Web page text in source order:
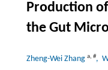
Production
the Gut
Zheng-Wei Zhang a, #,